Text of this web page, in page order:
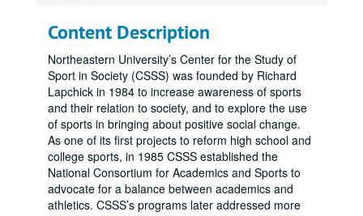
Content Description
Northeastern University’s Center for the Study of
Sport in Society (CSSS) was founded by Richard
Lapchick in 1984 to increase awareness of sports
and their relation to society, and to explore the use
of sports in bringing about positive social change.
As one of its first projects to reform high school and
college sports, in 1985 CSSS established the
National Consortium for Academics and Sports to
advocate for a balance between academics and
athletics. CSSS’s programs later addressed more